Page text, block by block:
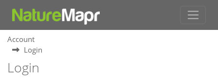
Account
Login
Login